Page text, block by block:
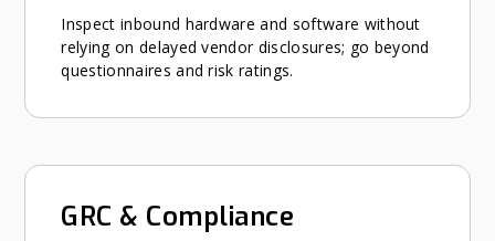
Inspect inbound hardware and software without
relying on delayed vendor disclosures; go beyond
questionnaires and risk ratings.
GRC & Compliance